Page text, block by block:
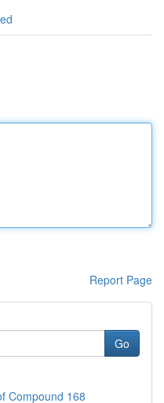
Report Page
Go
Compound 168